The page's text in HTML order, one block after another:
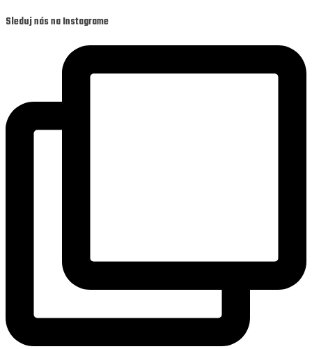
Sleduj nás na Instagrame